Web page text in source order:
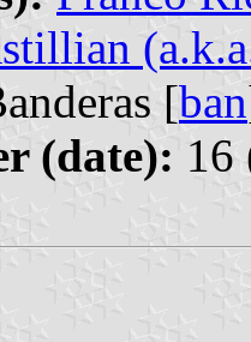
[ban
(date): 16